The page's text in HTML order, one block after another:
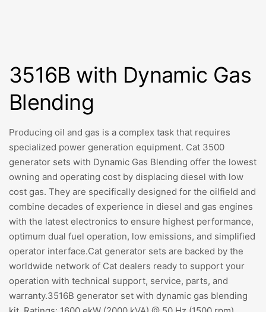
3516B with Dynamic Gas
Blending
Producing oil and gas is a complex task that requires
specialized power generation equipment. Cat 3500
generator sets with Dynamic Gas Blending offer the lowest
owning and operating cost by displacing diesel with low
cost gas. They are specifically designed for the oilfield and
combine decades of experience in diesel and gas engines
with the latest electronics to ensure highest performance,
optimum dual fuel operation, low emissions, and simplified
operator interface.Cat generator sets are backed by the
worldwide network of Cat dealers ready to support your
operation with technical support, service, parts, and
warranty.3516B generator set with dynamic gas blending